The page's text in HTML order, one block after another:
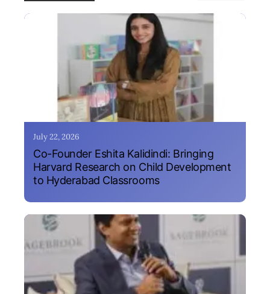
July 22, 2026
Co-Founder Eshita Kalidindi: Bringing
Harvard Research on Child Development
to Hyderabad Classrooms